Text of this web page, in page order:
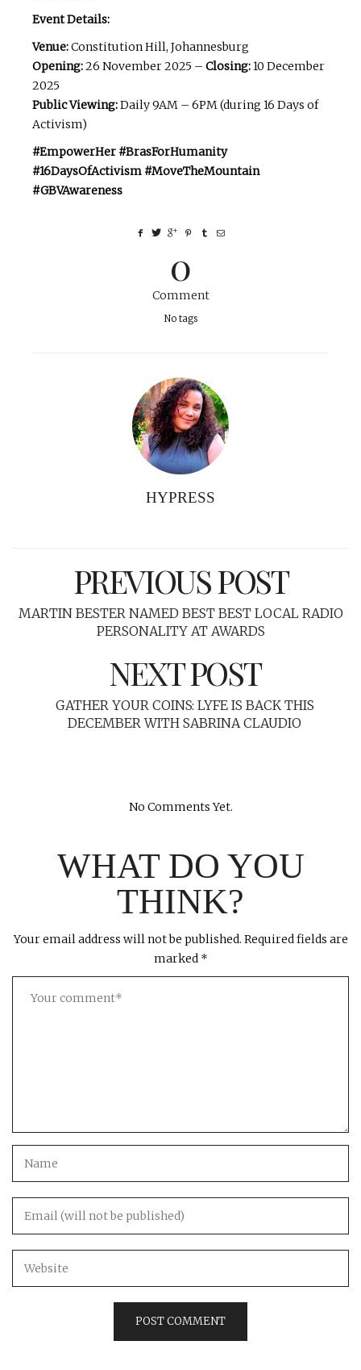
Event Details:
Venue:Constitution Hill, Johannesburg
Opening:26 November 2025 – Closing:10 December
2025
Public Viewing:Daily 9AM – 6PM (during 16 Days of
Activism)
#EmpowerHer #BrasForHumanity
#16DaysOfActivism #MoveTheMountain
#GBVAwareness
0
Comment
No tags
HYPRESS
PREVIOUS POST
MARTIN BESTER NAMED BEST BEST LOCAL RADIO
PERSONALITY AT AWARDS
NEXT POST
GATHER YOUR COINS: LYFE IS BACK THIS
DECEMBER WITH SABRINA CLAUDIO
No Comments Yet.
WHAT DO YOU
THINK?
Your email address will not be published. Required fields are
marked *